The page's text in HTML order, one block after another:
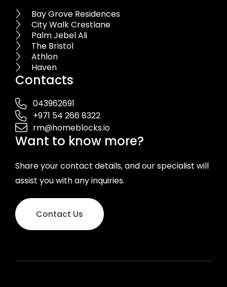
Bay Grove Residences
City Walk Crestlane
Palm Jebel Ali
The Bristol
Athlon
Haven
Contacts
043962691
+971 54 266 8322
rm@homeblocks.io
Want to know more?
Share your contact details, and our specialist will
assist you with any inquiries.
Contact Us